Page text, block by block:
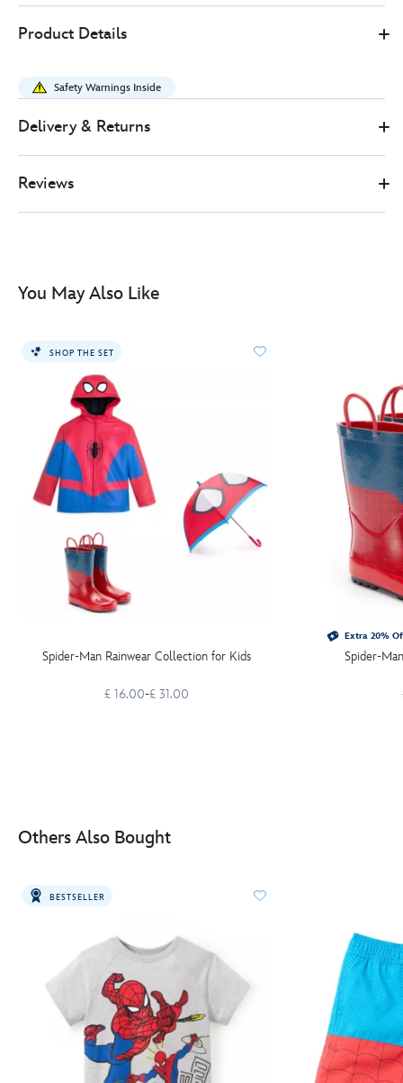
Store
12.00
costume-
pyjamas-
2405051400208M.html
http://schema.org/InStock
Product Details
Safety Warnings Inside
Delivery & Returns
Reviews
You May Also Like
SHOP THE SET
Spider-Man Rainwear Collection for Kids
£ 16.00-£ 31.00
Extra 20%
Spider-
Others Also Bought
BESTSELLER